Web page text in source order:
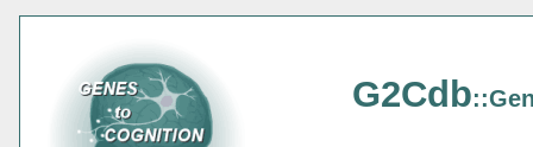
G2Cdb